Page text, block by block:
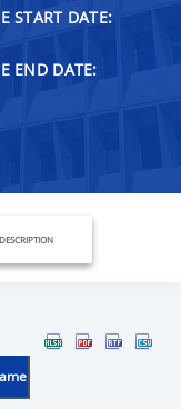
START DATE:
END DATE: